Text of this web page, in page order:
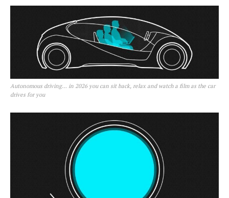
Autonomous driving… in 2026 you can sit back, relax and watch a film as the car
drives for you